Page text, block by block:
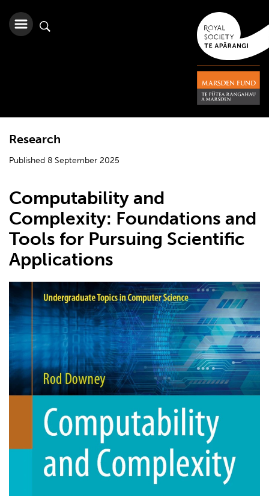
Research
Published 8 September 2025
Computability and
Complexity: Foundations and
Tools for Pursuing Scientific
Applications